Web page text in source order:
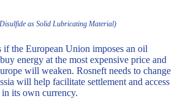
as Solid Lubricating Material)
if the European Union imposes an oil
energy at the most expensive price and
will weaken. Rosneft needs to change
will help facilitate settlement and access
its own currency.